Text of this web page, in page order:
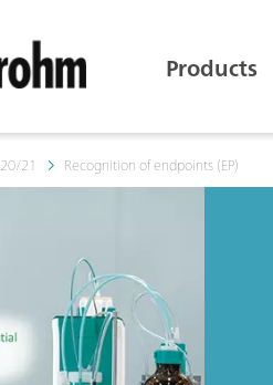
Products
20/21 Recognition of endpoints (EP)